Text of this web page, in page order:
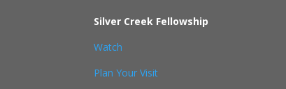
Silver Creek Fellowship
Watch
Plan Your Visit